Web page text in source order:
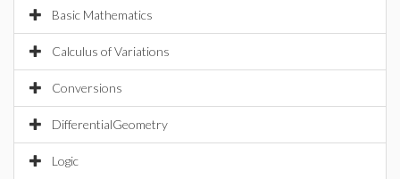
Basic Mathematics
Calculus of Variations
Conversions
DifferentialGeometry
Logic